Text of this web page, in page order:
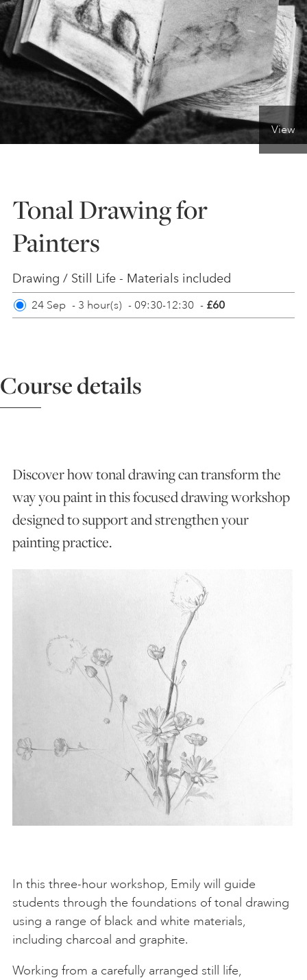
ONLINE ART CLUB
PERSONAL DEVELOPMENT
LIFE DRAWING
YOUNG ARTISTS
GIFT VOUCHERS
SUPPORT US
ABOUT US
View
Tonal Drawing for
Painters
Drawing / Still Life - Materials included
24 Sep - 3 hour(s) - 09:30-12:30 - £60
Course details
Discover how tonal drawing can transform the
way you paint in this focused drawing workshop
designed to support and strengthen your
painting practice.
In this three-hour workshop, Emily will guide
students through the foundations of tonal drawing
using a range of black and white materials,
including charcoal and graphite.
Working from a carefully arranged still life,